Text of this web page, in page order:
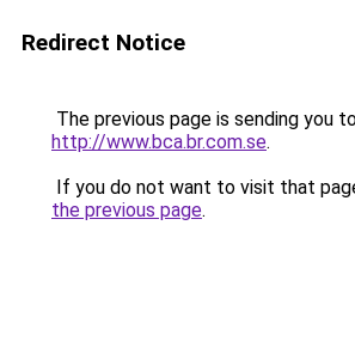
Redirect Notice
The previous page is sending you
http://www.bca.br.com.se.
If you do not want to visit that
the previous page.